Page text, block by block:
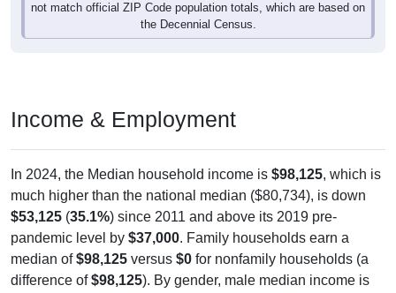
not match official ZIP Code population totals, which are based on
the Decennial Census.
Income & Employment
In 2024, the Median household income is $98,125, which is
much higher than the national median ($80,734), is down
$53,125 (35.1%) since 2011 and above its 2019 pre-
pandemic level by $37,000. Family households earn a
median of$98,125 versus $0 for nonfamily households (a
difference of$98,125). By gender, male median income is